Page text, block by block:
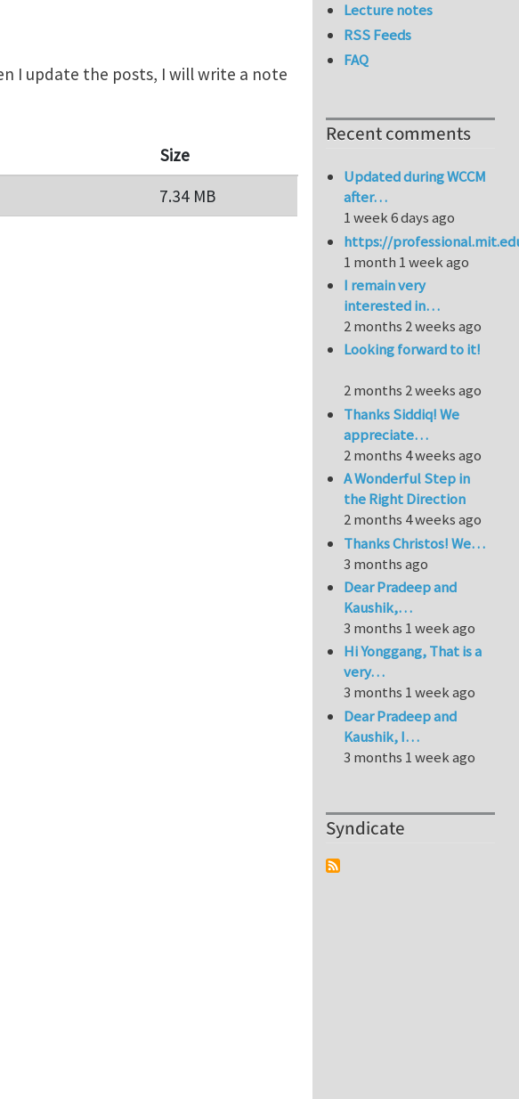
I update the posts, I will write a note
Size
7.34 MB
Lecture notes
RSS Feeds
FAQ
Recent comments
Updated during WCCM
after…
1 week 6 days ago
https://
1 month 1 week ago
I remain very
interested in…
2 months 2 weeks ago
Looking forward to it!
2 months 2 weeks ago
Thanks Siddiq! We
appreciate…
2 months 4 weeks ago
A Wonderful Step in
the Right Direction
2 months 4 weeks ago
Thanks Christos! We…
3 months ago
Dear Pradeep and
Kaushik,…
3 months 1 week ago
Hi Yonggang, That is a
very…
3 months 1 week ago
Dear Pradeep and
Kaushik, I…
3 months 1 week ago
Syndicate